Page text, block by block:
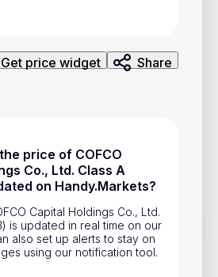
Get price widget Share
price of COFCO
Co., Ltd. Class A
on Handy.Markets?
Capital Holdings Co., Ltd.
is updated in real time on our
also set up alerts to stay on
using our notification tool.
national currencies, stocks,
in real time. Stay up to date with
on Handy.Markets.
Advertisement